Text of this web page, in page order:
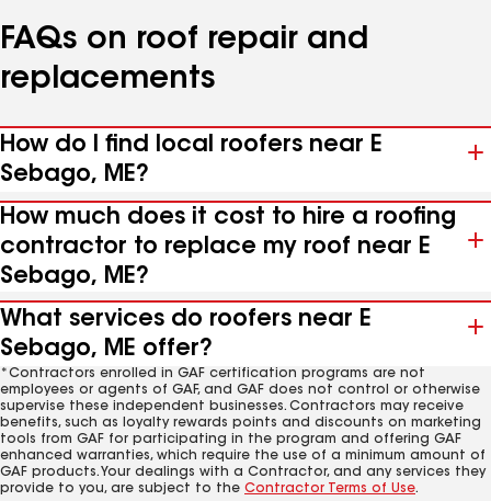
FAQs on roof repair and
replacements
How do I find local roofers near E
Sebago, ME?
How much does it cost to hire a roofing
contractor to replace my roof near E
Sebago, ME?
What services do roofers near E
Sebago, ME offer?
*Contractors enrolled in GAF certification programs are not
employees or agents of GAF, and GAF does not control or otherwise
supervise these independent businesses. Contractors may receive
benefits, such as loyalty rewards points and discounts on marketing
tools from GAF for participating in the program and offering GAF
enhanced warranties, which require the use of a minimum amount of
GAF products. Your dealings with a Contractor, and any services they
provide to you, are subject to the Contractor Terms of Use.